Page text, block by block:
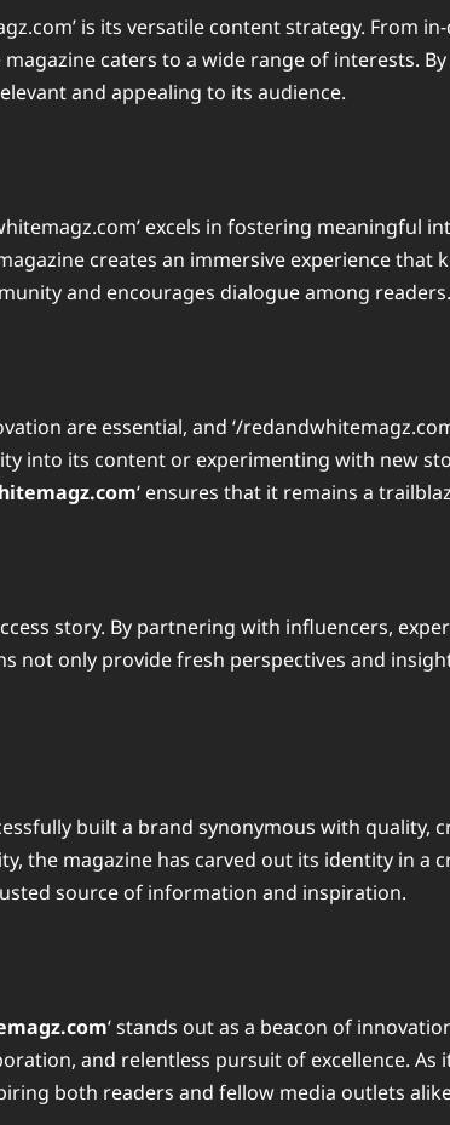
is its versatile content strategy. From
caters to a wide range of interests.
and appealing to its audience.
excels in fostering meaningful
creates an immersive experience
and encourages dialogue among readers.
are essential, and ‘/
into its content or experimenting with new
‘ ensures that it remains a
story. By partnering with influencers,
not only provide fresh perspectives and
built a brand synonymous with
the magazine has carved out its identity in
source of information and inspiration.
‘ stands out as a beacon of
and relentless pursuit of excellence.
both readers and fellow media outlets